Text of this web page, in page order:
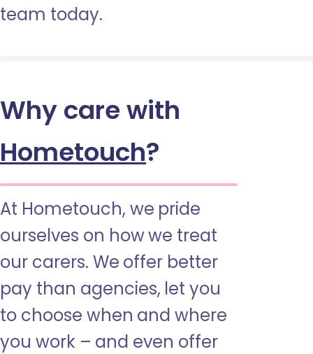
team today.
Why care with
Hometouch?
At Hometouch, we pride
ourselves on how we treat
our carers. We offer better
pay than agencies, let you
to choose when and where
you work – and even offer